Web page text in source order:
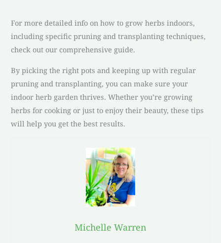
For more detailed info on how to grow herbs indoors,
including specific pruning and transplanting techniques,
check out our comprehensive guide.
By picking the right pots and keeping up with regular
pruning and transplanting, you can make sure your
indoor herb garden thrives. Whether you’re growing
herbs for cooking or just to enjoy their beauty, these tips
will help you get the best results.
Michelle Warren